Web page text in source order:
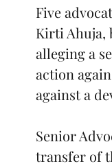
Five
Kirti Ahuja,
alleging a
action
against a
Senior
transfer of